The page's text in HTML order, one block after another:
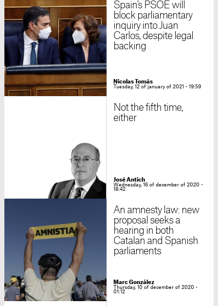
Spain's PSOE will
block parliamentary
inquiry into Juan
Carlos, despite legal
backing
Nicolas Tomás
Tuesday, 12 of january of 2021 - 19:59
Not the fifth time,
either
José Antich
Wednesday, 16 of december of 2020 -
18:42
An amnesty law: new
proposal seeks a
hearing in both
Catalan and Spanish
parliaments
Marc González
Thursday, 10 of december of 2020 -
01:12